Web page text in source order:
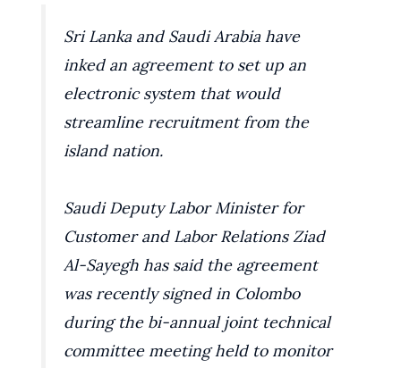
Sri Lanka and Saudi Arabia have
inked an agreement to set up an
electronic system that would
streamline recruitment from the
island nation.
Saudi Deputy Labor Minister for
Customer and Labor Relations Ziad
Al-Sayegh has said the agreement
was recently signed in Colombo
during the bi-annual joint technical
committee meeting held to monitor